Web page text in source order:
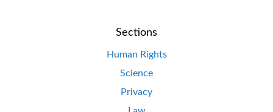
Sections
Human Rights
Science
Privacy